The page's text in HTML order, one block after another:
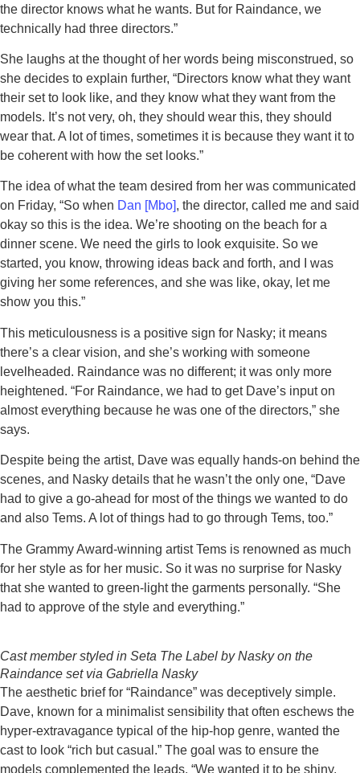
the director knows what he wants. But for Raindance, we
technically had three directors.”
She laughs at the thought of her words being misconstrued, so
she decides to explain further, “Directors know what they want
their set to look like, and they know what they want from the
models. It’s not very, oh, they should wear this, they should
wear that. A lot of times, sometimes it is because they want it to
be coherent with how the set looks.”
The idea of what the team desired from her was communicated
on Friday, “So when Dan [Mbo] , the director, called me and said
okay so this is the idea. We’re shooting on the beach for a
dinner scene. We need the girls to look exquisite. So we
started, you know, throwing ideas back and forth, and I was
giving her some references, and she was like, okay, let me
show you this.”
This meticulousness is a positive sign for Nasky; it means
there’s a clear vision, and she’s working with someone
levelheaded. Raindance was no different; it was only more
heightened. “For Raindance, we had to get Dave’s input on
almost everything because he was one of the directors,” she
says.
Despite being the artist, Dave was equally hands-on behind the
scenes, and Nasky details that he wasn’t the only one, “Dave
had to give a go-ahead for most of the things we wanted to do
and also Tems. A lot of things had to go through Tems, too.”
The Grammy Award-winning artist Tems is renowned as much
for her style as for her music. So it was no surprise for Nasky
that she wanted to green-light the garments personally. “She
had to approve of the style and everything.”
Cast member styled in Seta The Label by Nasky on the
Raindance set via Gabriella Nasky
The aesthetic brief for “Raindance” was deceptively simple.
Dave, known for a minimalist sensibility that often eschews the
hyper-extravagance typical of the hip-hop genre, wanted the
cast to look “rich but casual.” The goal was to ensure the
models complemented the leads. “We wanted it to be shiny,